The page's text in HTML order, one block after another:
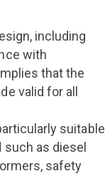
including
with
that the
valid for all
suitable
as diesel
safety